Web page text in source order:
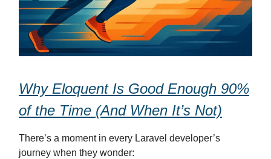
Why Eloquent Is Good Enough 90%
of the Time (And When It’s Not)
There’s a moment in every Laravel developer’s
journey when they wonder: